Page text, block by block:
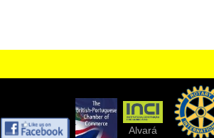
Suppliers
Alvará